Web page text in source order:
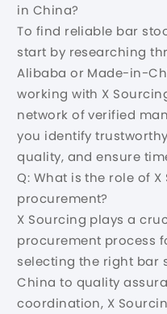
in China?
To find reliable bar
start by researching
Alibaba or Made-in-
working with X
network of verified
you identify
quality, and ensure
Q: What is the role of
procurement?
X Sourcing plays a
procurement process
selecting the right bar
China to quality
coordination, X